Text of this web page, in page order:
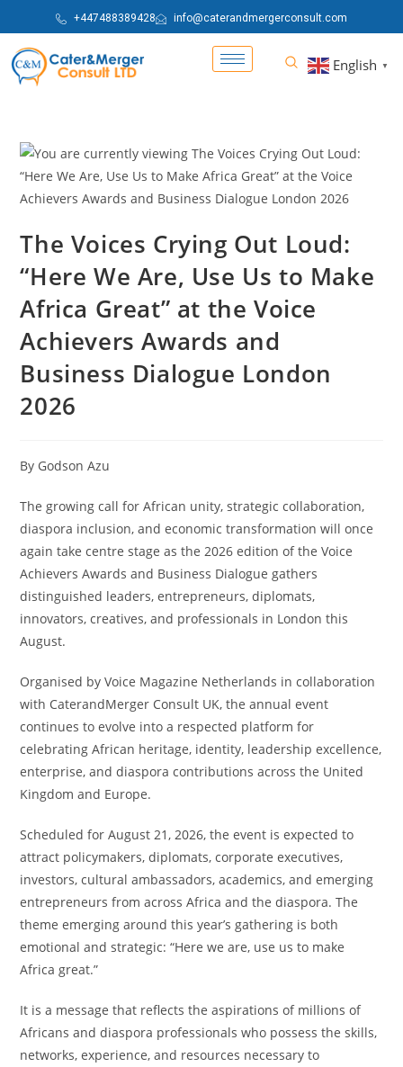
+447488389428 info@caterandmergerconsult.com
English ▼
The Voices Crying Out Loud:
“Here We Are, Use Us to Make
Africa Great” at the Voice
Achievers Awards and
Business Dialogue London
2026
By Godson Azu
The growing call for African unity, strategic collaboration,
diaspora inclusion, and economic transformation will once
again take centre stage as the 2026 edition of the Voice
Achievers Awards and Business Dialogue gathers
distinguished leaders, entrepreneurs, diplomats,
innovators, creatives, and professionals in London this
August.
Organised by Voice Magazine Netherlands in collaboration
with CaterandMerger Consult UK, the annual event
continues to evolve into a respected platform for
celebrating African heritage, identity, leadership excellence,
enterprise, and diaspora contributions across the United
Kingdom and Europe.
Scheduled for August 21, 2026, the event is expected to
attract policymakers, diplomats, corporate executives,
investors, cultural ambassadors, academics, and emerging
entrepreneurs from across Africa and the diaspora. The
theme emerging around this year’s gathering is both
emotional and strategic: “Here we are, use us to make
Africa great.”
It is a message that reflects the aspirations of millions of
Africans and diaspora professionals who possess the skills,
networks, experience, and resources necessary to